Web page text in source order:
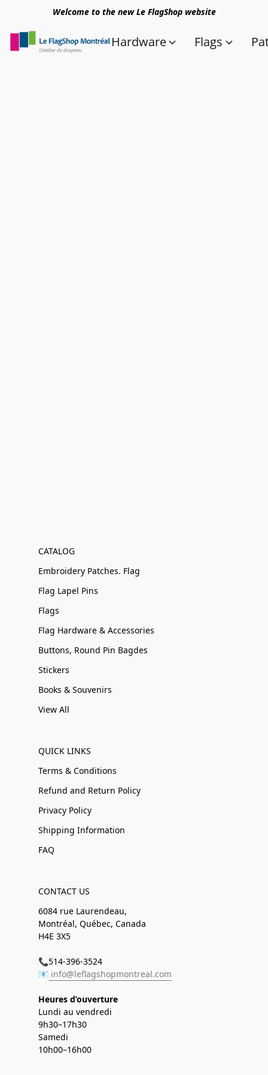
Welcome to the new Le FlagShop website
Hardware Flags
CATALOG
Embroidery Patches. Flag
Flag Lapel Pins
Flags
Flag Hardware & Accessories
Buttons, Round Pin Bagdes
Stickers
Books & Souvenirs
View All
QUICK LINKS
Terms & Conditions
Refund and Return Policy
Privacy Policy
Shipping Information
FAQ
CONTACT US
6084 rue Laurendeau,
Montréal, Québec, Canada
H4E 3X5
📞514-396-3524
📧 info@leflagshopmontreal.com
Heures d’ouverture
Lundi au vendredi
9h30–17h30
Samedi
10h00–16h00